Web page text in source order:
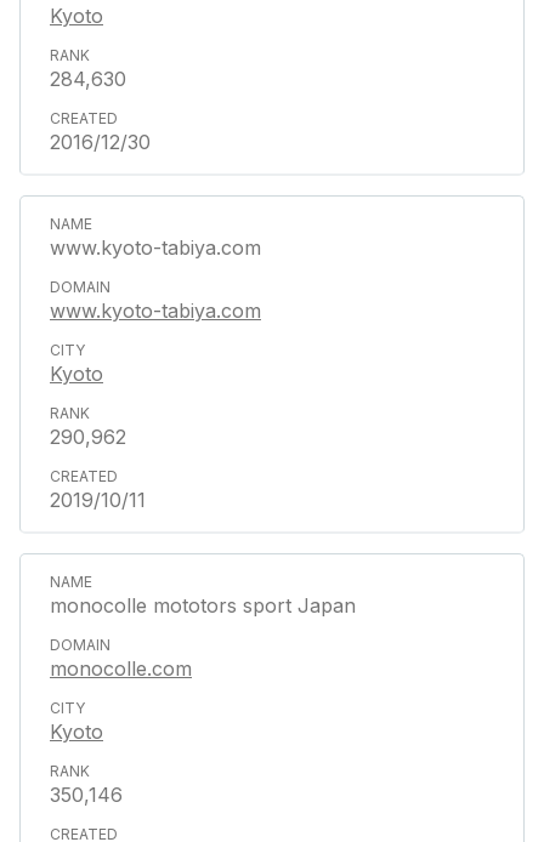
Kyoto
284,630
2016/12/30
www.kyoto-tabiya.com
www.kyoto-tabiya.com
Kyoto
290,962
2019/10/11
monocolle mototors sport Japan
monocolle.com
Kyoto
350,146